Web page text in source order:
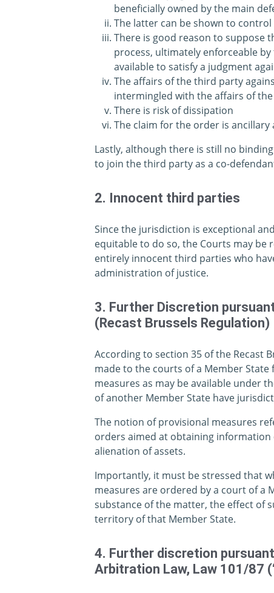
beneficially owned by the main
The latter can be shown to
There is good reason to suppose
process, ultimately enforceable
available to satisfy a judgment
The affairs of the third party
intermingled with the affairs of
There is risk of dissipation
The claim for the order is
Lastly, although there is still no
to join the third party as a co-
2. Innocent third parties
Since the jurisdiction is exceptional
equitable to do so, the Courts may be
entirely innocent third parties who
administration of justice.
3. Further Discretion
(Recast Brussels Regulation)
According to section 35 of the Recast
made to the courts of a Member
measures as may be available under
of another Member State have
The notion of provisional measures
orders aimed at obtaining
alienation of assets.
Importantly, it must be stressed that
measures are ordered by a court of a
substance of the matter, the effect of
territory of that Member State.
4. Further discretion
Arbitration Law, Law 101/87